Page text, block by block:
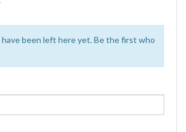
been left here yet. Be the first who